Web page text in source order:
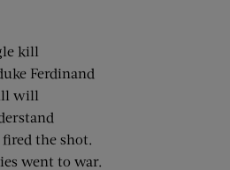
kill
Ferdinand
will
fired the shot.
went to war.